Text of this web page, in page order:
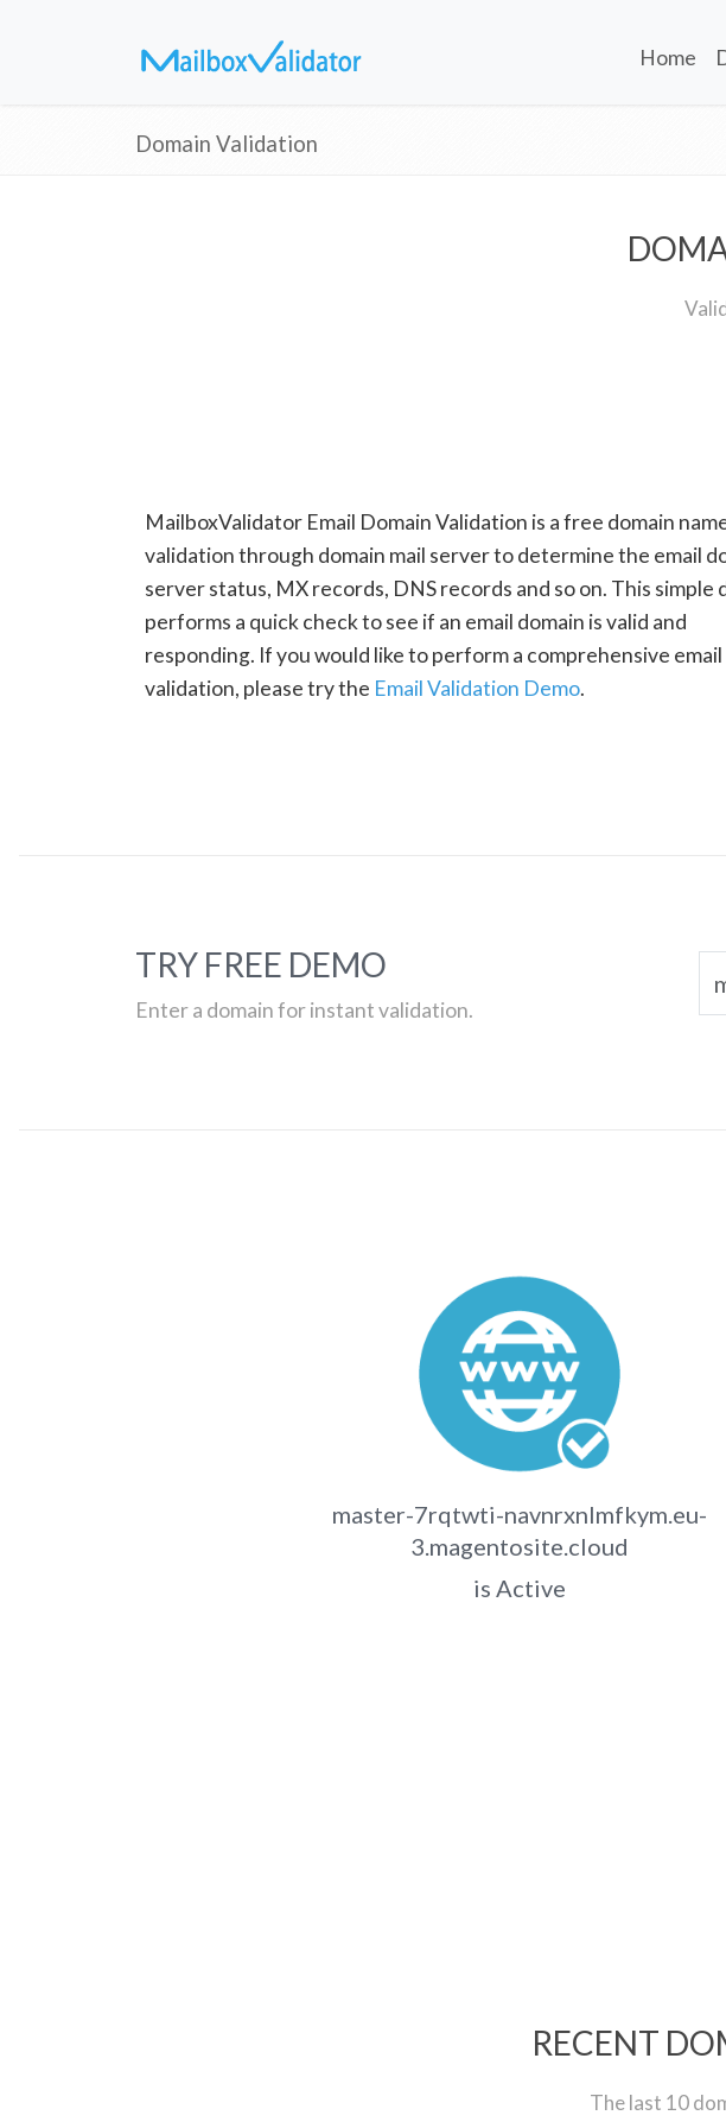
Home
Domain Validation
MailboxValidator Email Domain Validation is a free domain
validation through domain mail server to determine the email
server status, MX records, DNS records and so on. This simple
performs a quick check to see if an email domain is valid and
responding. If you would like to perform a comprehensive email
validation, please try the Email Validation Demo.
TRY FREE DEMO
Enter a domain for instant validation.
master-7rqtwti-navnrxnlmfkym.eu-
3.magentosite.cloud
is Active
RECENT
The last 10